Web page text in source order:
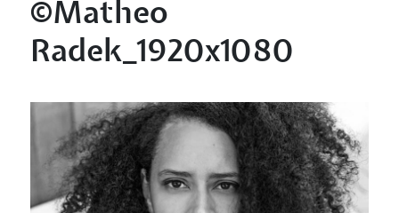
©Matheo
Radek_1920x1080